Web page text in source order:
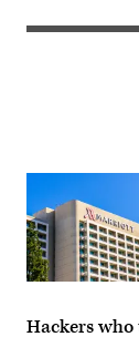
D.C.
Sullivan
(Getty
Images)
it
detected
Hackers